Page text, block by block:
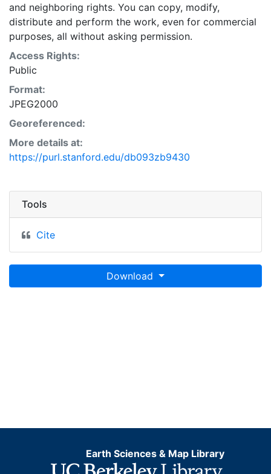
and neighboring rights. You can copy, modify,
distribute and perform the work, even for commercial
purposes, all without asking permission.
Access Rights:
Public
Format:
JPEG2000
Georeferenced:
More details at:
https://purl.stanford.edu/db093zb9430
Tools
Cite
Download
Earth Sciences & Map Library